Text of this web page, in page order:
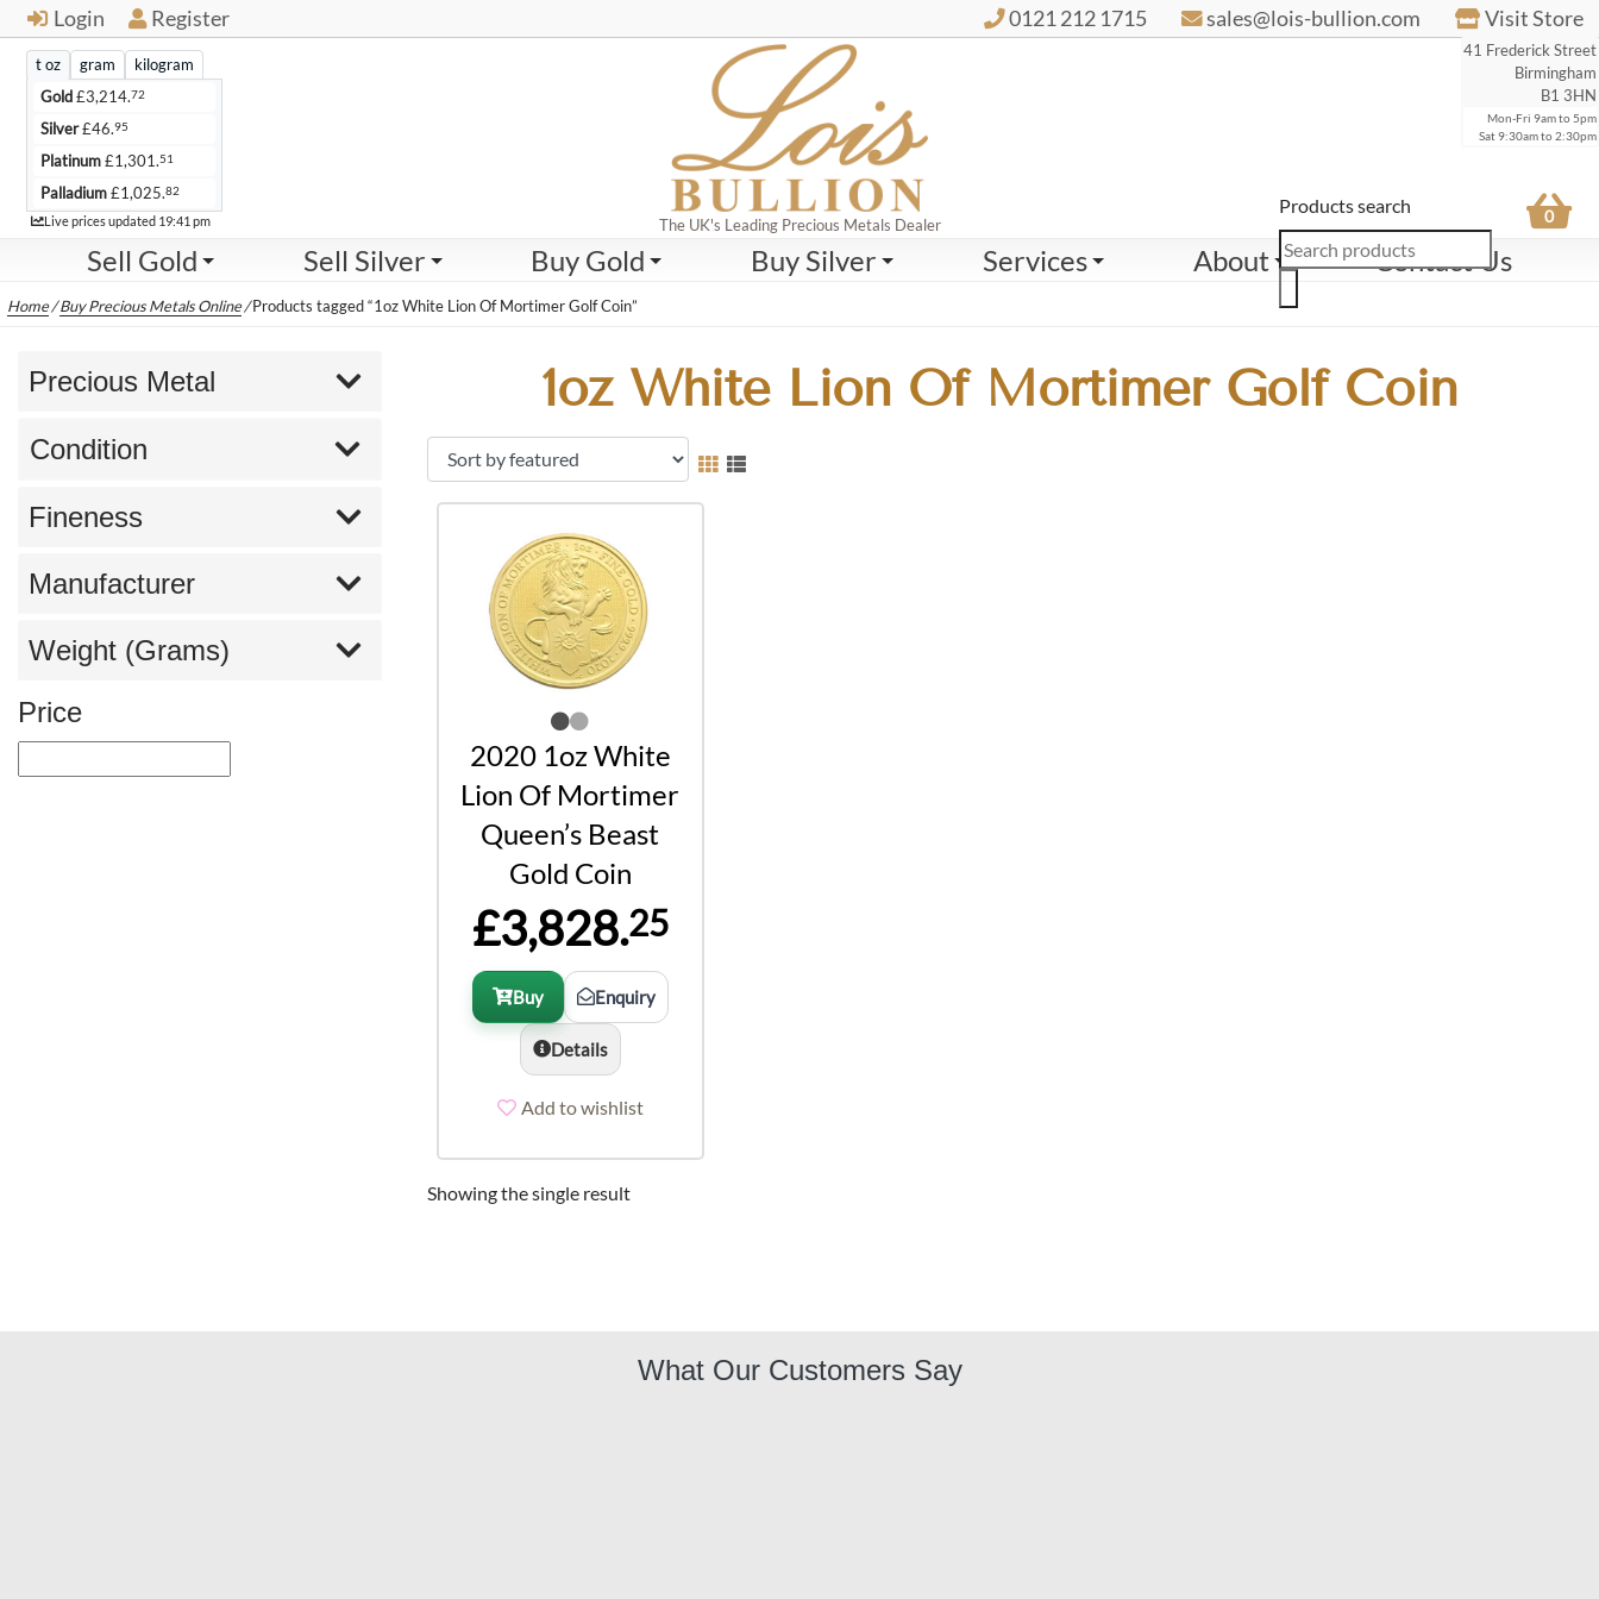
Login Register 0121 212 1715 sales@lois-bullion.com Visit Store
41 Frederick Street
Birmingham
B1 3HN
Mon-Fri 9am to 5pm
Sat 9:30am to 2:30pm
The UK's Leading Precious Metals Dealer
Sell Gold Sell Silver Buy Gold Buy Silver Services About Contact Us
Live Products search 0
t oz gram
kilogram
Gold£3,214.72
Silver£46.95
Platinum£1,301.51
Palladium£1,025.82
Live prices updated 19:41 pm
Home/Buy Precious Metals Online/Products tagged “1oz White Lion Of Mortimer Golf Coin”
1oz White Lion Of Mortimer Golf Coin
2020 1oz White
Lion Of Mortimer
Queen’s Beast
Gold Coin
£3,828.25
Buy Enquiry
Details
Add to wishlist
Showing the single result
Precious Metal
Condition
Fineness
Manufacturer
Weight (Grams)
Price
What Our Customers Say